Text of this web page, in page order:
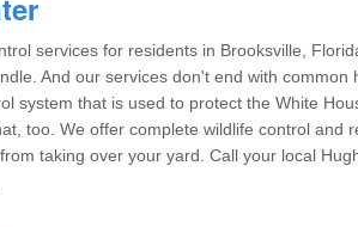
services for residents in Brooksville,
And our services don't end with
system that is used to protect the White
too. We offer complete wildlife control and
taking over your yard. Call your local